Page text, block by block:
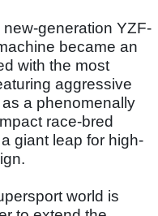
generation YZF-
became an
with the most
aggressive
a phenomenally
race-bred
giant leap for high-
world is